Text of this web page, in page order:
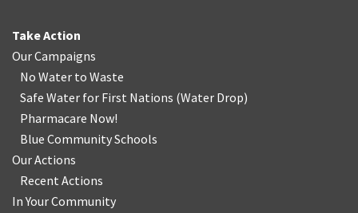
Take Action
Our Campaigns
No Water to Waste
Safe Water for First Nations (Water Drop)
Pharmacare Now!
Blue Community Schools
Our Actions
Recent Actions
In Your Community